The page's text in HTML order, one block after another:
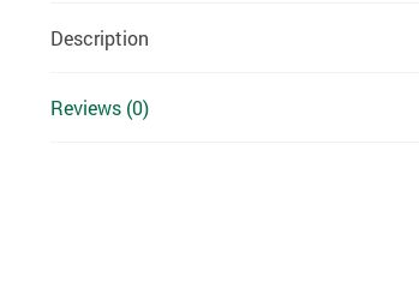
Description
Reviews (0)